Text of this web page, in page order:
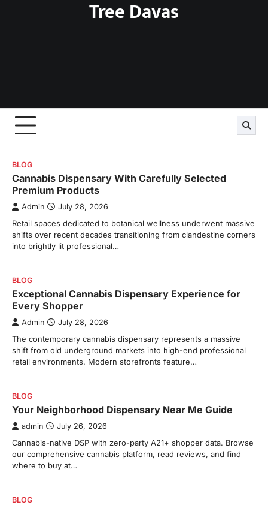
Tree Davas
BLOG
Cannabis Dispensary With Carefully Selected
Premium Products
Admin July 28, 2026
Retail spaces dedicated to botanical wellness underwent massive
shifts over recent decades transitioning from clandestine corners
into brightly lit professional…
BLOG
Exceptional Cannabis Dispensary Experience for
Every Shopper
Admin July 28, 2026
The contemporary cannabis dispensary represents a massive
shift from old underground markets into high-end professional
retail environments. Modern storefronts feature…
BLOG
Your Neighborhood Dispensary Near Me Guide
admin July 26, 2026
Cannabis-native DSP with zero-party A21+ shopper data. Browse
our comprehensive cannabis platform, read reviews, and find
where to buy at…
BLOG